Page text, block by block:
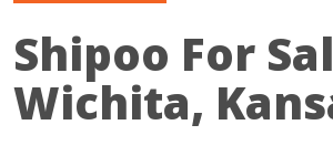
Shipoo For
Wichita,